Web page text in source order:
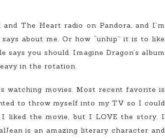
The Heart radio on Pandora, and I’m
about me. Or how “unhip” it is to like
you should. Imagine Dragon’s album
in the rotation.
watching movies. Most recent favorite is
to throw myself into my TV so I could
I liked the movie, but I LOVE the story. I
is an amazing literary character and